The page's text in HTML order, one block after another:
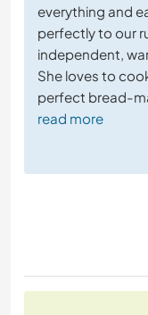
everything and
perfectly to our
independent,
She loves to
perfect bread-
read more